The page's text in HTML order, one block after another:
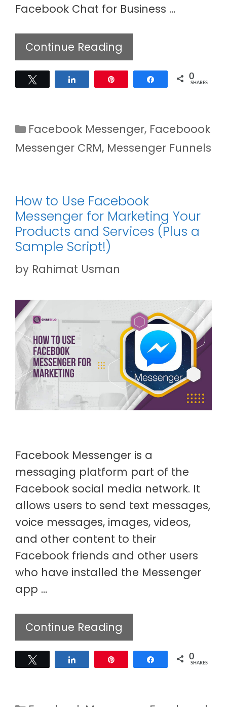
Facebook Chat for Business …
Continue Reading
Share 0
SHARES
Categories
Facebook Messenger, Faceboook
Messenger CRM, Messenger Funnels
How to Use Facebook
Messenger for Marketing Your
Products and Services (Plus a
Sample Script!)
by Rahimat Usman
Facebook Messenger is a
messaging platform part of the
Facebook social media network. It
allows users to send text messages,
voice messages, images, videos,
and other content to their
Facebook friends and other users
who have installed the Messenger
app …
Continue Reading
Share 0
SHARES